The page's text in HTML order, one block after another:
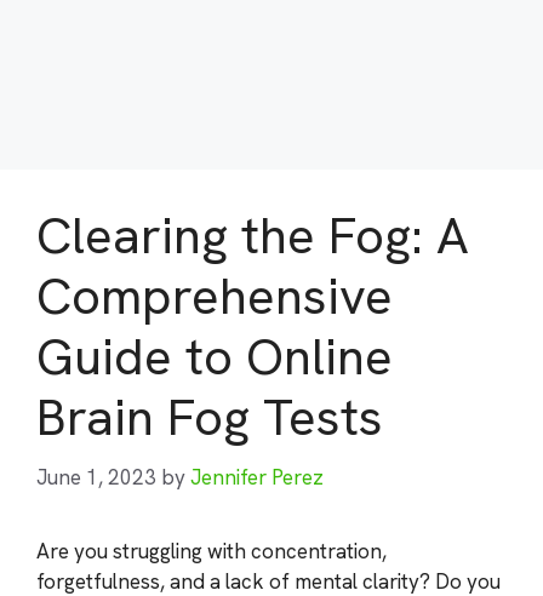
Clearing the Fog: A
Comprehensive
Guide to Online
Brain Fog Tests
June 1, 2023 byJennifer Perez
Are you struggling with concentration,
forgetfulness, and a lack of mental clarity? Do you